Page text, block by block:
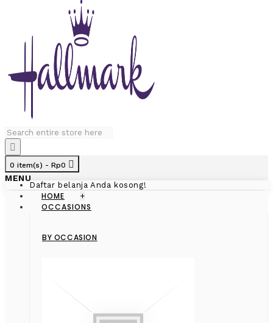
0 item(s) - Rp0
Daftar belanja Anda kosong!
MENU
HOME +
OCCASIONS
BY OCCASION